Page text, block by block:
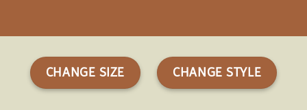
CHANGE SIZE CHANGE STYLE